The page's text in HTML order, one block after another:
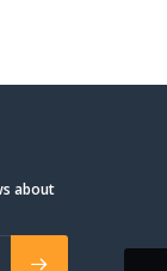
about